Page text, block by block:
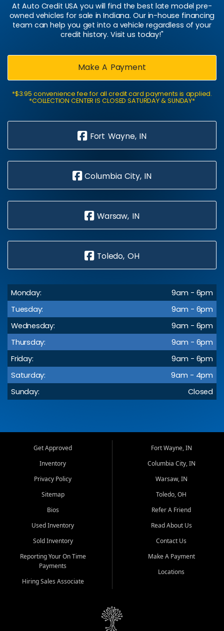
At Auto Credit USA you will find the best late model pre-
owned vehicles for sale in Indiana. Our in-house financing
team can help you get into a vehicle regardless of your
credit history. Visit us today!"
Make A Payment
*$3.95 convenience fee for all credit card payments is applied.
*COLLECTION CENTER IS CLOSED SATURDAY & SUNDAY*
Fort Wayne, IN
Columbia City, IN
Warsaw, IN
Toledo, OH
Monday:
9am - 6pm
Tuesday:
9am - 6pm
Wednesday:
9am - 6pm
Thursday:
9am - 6pm
Friday:
9am - 6pm
Saturday:
9am - 4pm
Sunday:
Closed
Get Approved
Inventory
Privacy Policy
Sitemap
Bios
Used Inventory
Sold Inventory
Reporting Your On Time
Payments
Hiring Sales Associate
Fort Wayne, IN
Columbia City, IN
Warsaw, IN
Toledo, OH
Refer A Friend
Read About Us
Contact Us
Make A Payment
Locations